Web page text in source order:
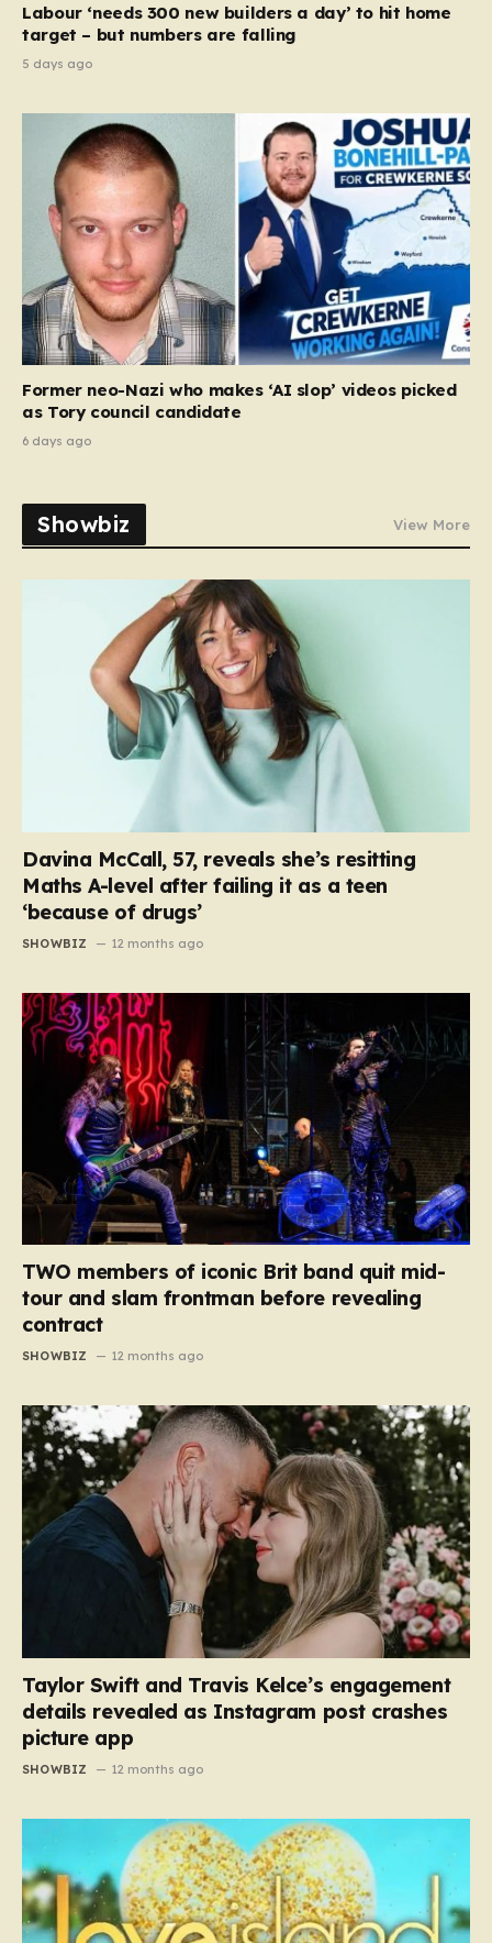
Labour ‘needs 300 new builders a day’ to hit home
target – but numbers are falling
5 days ago
Former neo-Nazi who makes ‘AI slop’ videos picked
as Tory council candidate
6 days ago
Showbiz View More
Davina McCall, 57, reveals she’s resitting
Maths A-level after failing it as a teen
‘because of drugs’
SHOWBIZ 12 months ago
TWO members of iconic Brit band quit mid-
tour and slam frontman before revealing
contract
SHOWBIZ 12 months ago
Taylor Swift and Travis Kelce’s engagement
details revealed as Instagram post crashes
picture app
SHOWBIZ 12 months ago